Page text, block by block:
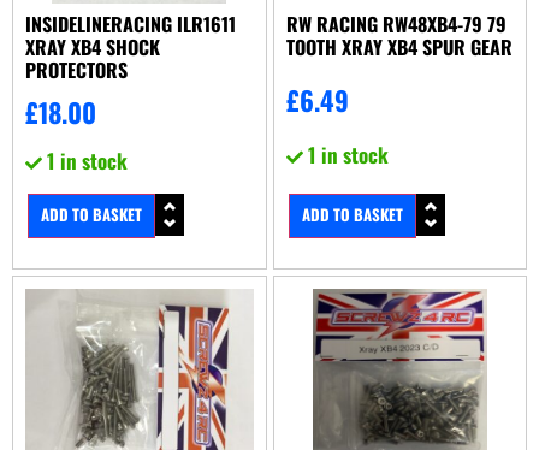
INSIDELINERACING ILR1611
XRAY XB4 SHOCK
PROTECTORS
£18.00
1 in stock
ADD TO BASKET
RW RACING RW48XB4-79 79
TOOTH XRAY XB4 SPUR GEAR
£6.49
1 in stock
ADD TO BASKET